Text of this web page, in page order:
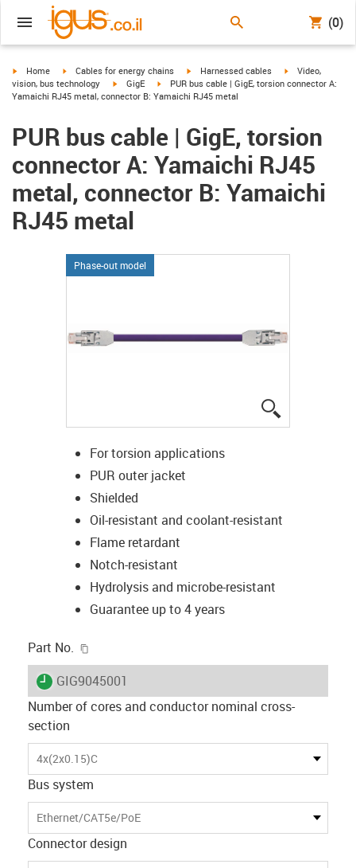
(0)
igus-icon-arrow-right
Home igus-icon-arrow-right
Cables for energy chains igus-icon-arrow-right
Harnessed cables igus-icon-arrow-
Video,
vision, bus technology
igus-icon-arrow-right
GigE igus-icon-arrow-right
PUR bus cable | GigE, torsion connector A:
Yamaichi RJ45 metal, connector B: Yamaichi RJ45 metal
PUR bus cable | GigE, torsion
connector A: Yamaichi RJ45
metal, connector B: Yamaichi
RJ45 metal
Phase-out model
For torsion applications
PUR outer jacket
Shielded
Oil-resistant and coolant-resistant
Flame retardant
Notch-resistant
Hydrolysis and microbe-resistant
Guarantee up to 4 years
Part No.
igus-icon-lieferzeit
GIG9045001
Number of cores and conductor nominal cross-
section
4x(2x0.15)C
Bus system
Ethernet/CAT5e/PoE
Connector design